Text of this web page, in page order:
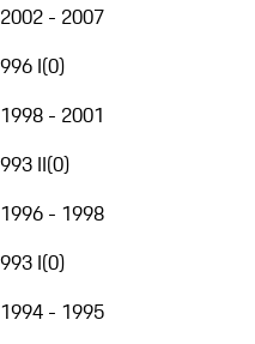
2002 - 2007
996 I(0)
1998 - 2001
993 II(0)
1996 - 1998
993 I(0)
1994 - 1995